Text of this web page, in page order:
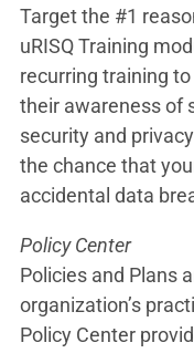
Target the #1
uRISQ Training
recurring training
their awareness of
security and
the chance that
accidental data
Policy Center
Policies and Plans
organization’s
Policy Center